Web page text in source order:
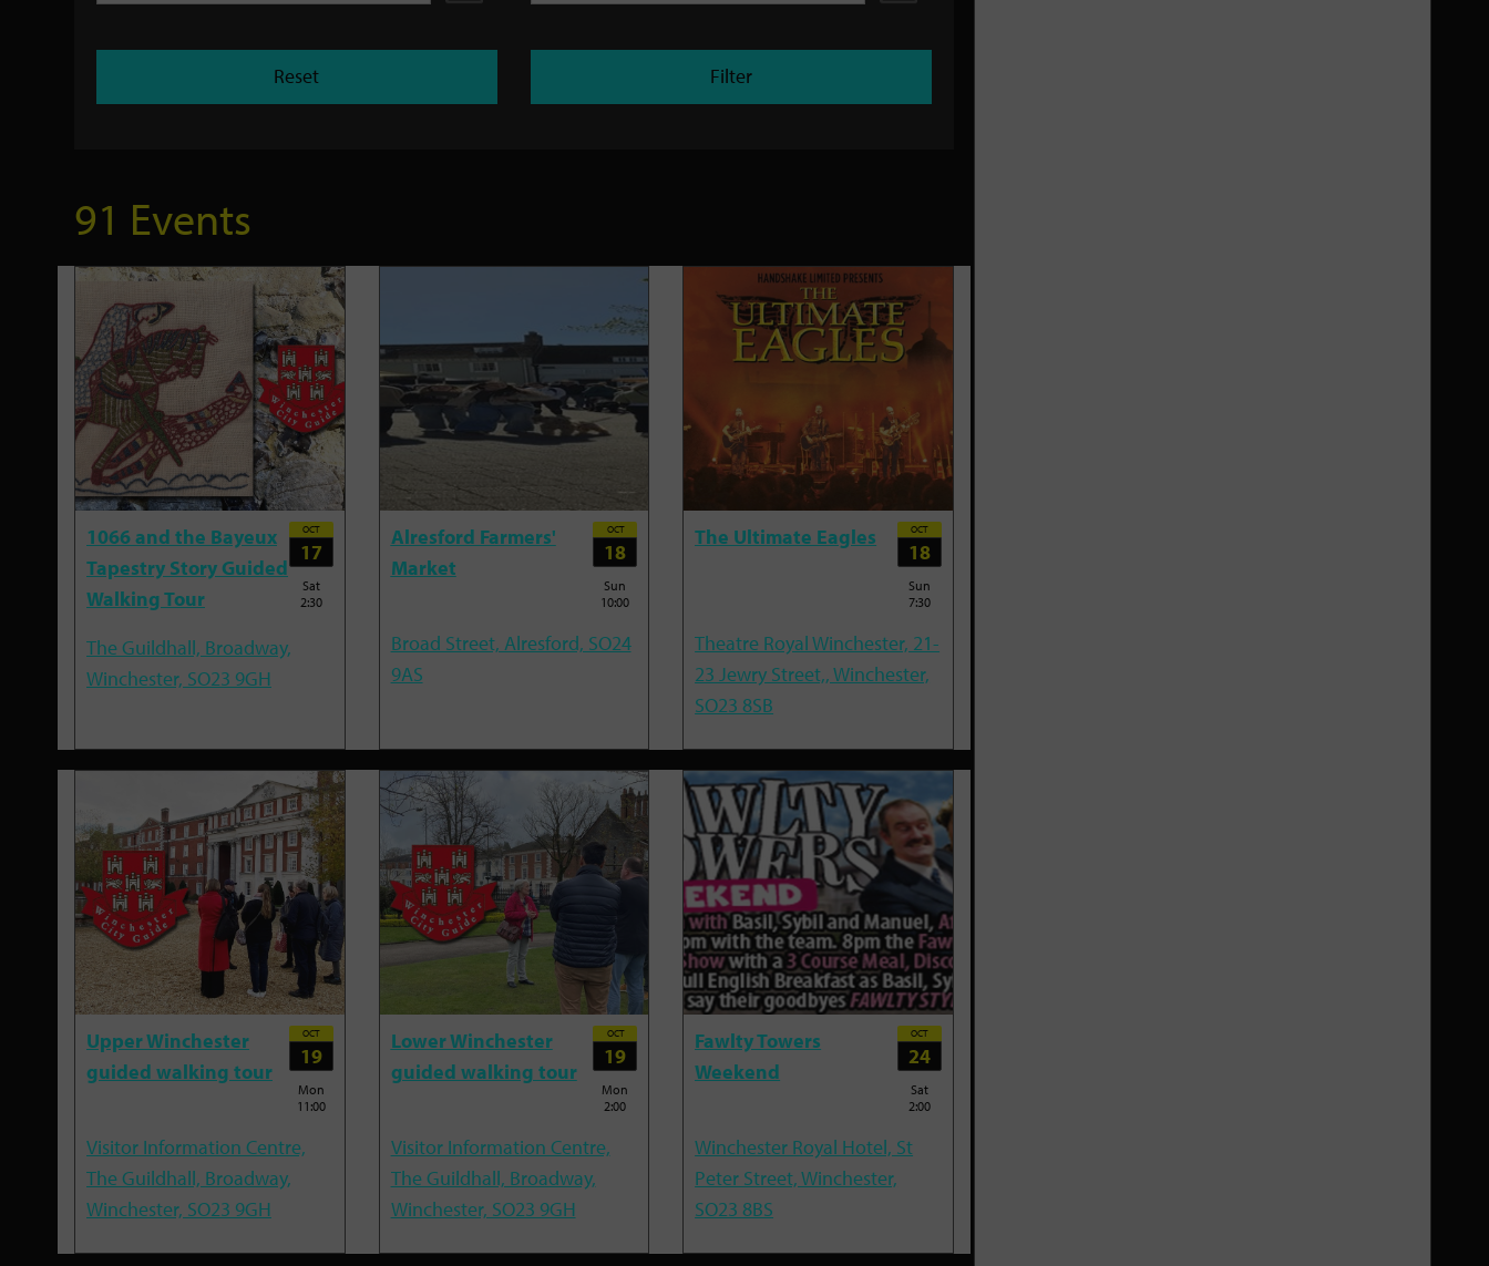
Reset Filter
91 Events
1066 and the Bayeux
Tapestry Story Guided
Walking Tour
OCT
17
Sat
2:30
The Guildhall, Broadway,
Winchester, SO23 9GH
Alresford Farmers'
Market
OCT
18
Sun
10:00
Broad Street, Alresford, SO24
9AS
The Ultimate Eagles OCT
18
Sun
7:30
Theatre Royal Winchester, 21-
23 Jewry Street,, Winchester,
SO23 8SB
Upper Winchester
guided walking tour
OCT
19
Mon
11:00
Visitor Information Centre,
The Guildhall, Broadway,
Winchester, SO23 9GH
Lower Winchester
guided walking tour
OCT
19
Mon
2:00
Visitor Information Centre,
The Guildhall, Broadway,
Winchester, SO23 9GH
Fawlty Towers
Weekend
OCT
24
Sat
2:00
Winchester Royal Hotel, St
Peter Street, Winchester,
SO23 8BS